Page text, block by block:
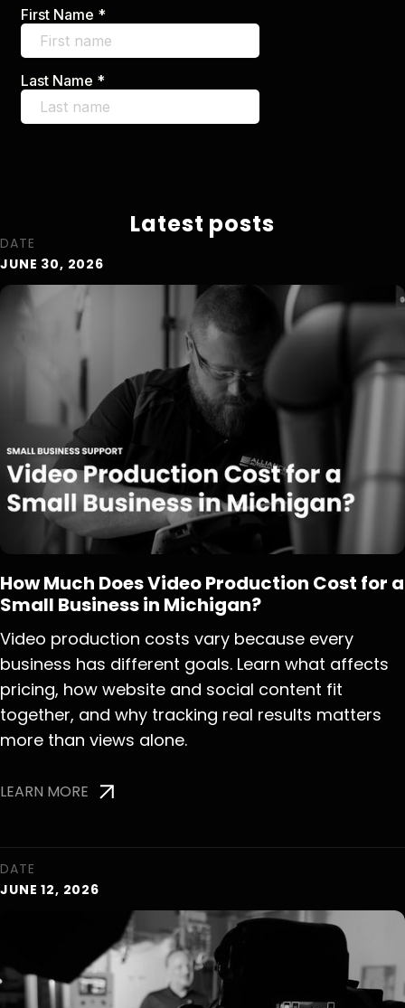
Latest posts
DATE
JUNE 30, 2026
How Much Does Video Production Cost for a
Small Business in Michigan?
Video production costs vary because every
business has different goals. Learn what affects
pricing, how website and social content fit
together, and why tracking real results matters
more than views alone.
LEARN MORE
DATE
JUNE 12, 2026